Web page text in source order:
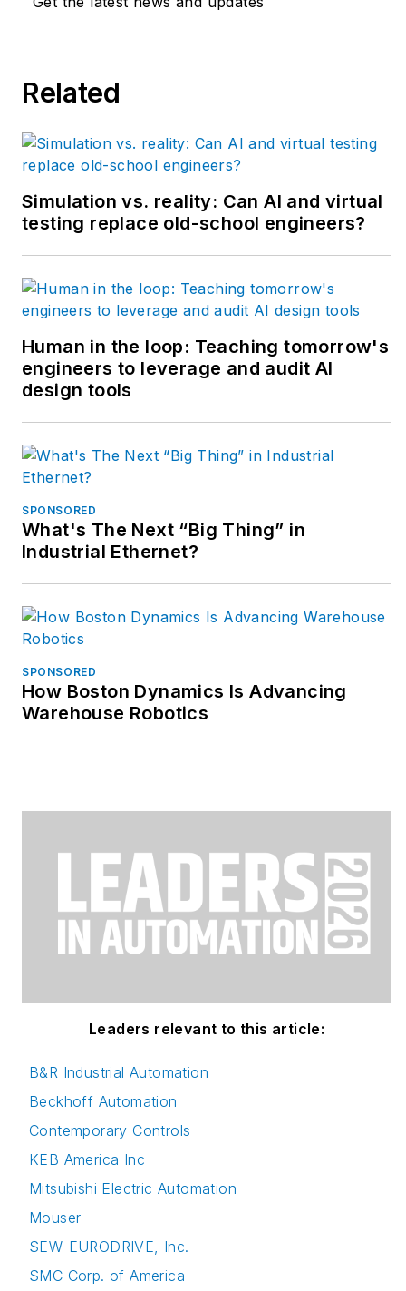
and download all
Podcasts orPodbean.
Related
Simulation vs. reality: Can AI and virtual
testing replace old-school engineers?
Human in the loop: Teaching tomorrow's
engineers to leverage and audit AI
design tools
SPONSORED
What's The Next “Big Thing” in
Industrial Ethernet?
SPONSORED
How Boston Dynamics Is Advancing
Warehouse Robotics
Leaders relevant to this article:
B&R Industrial Automation
Beckhoff Automation
Contemporary Controls
KEB America Inc
Mitsubishi Electric Automation
Mouser
SEW-EURODRIVE, Inc.
SMC Corp. of America